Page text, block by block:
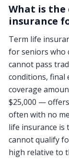
What is the
insurance
Term life
for seniors who
cannot pass
conditions, final
coverage
$25,000 —
often with no
life insurance
cannot qualify
high relative to